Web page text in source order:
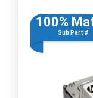
100%
Sub Part #